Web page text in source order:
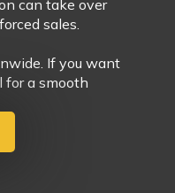
can take over
sales.
If you want
for a smooth